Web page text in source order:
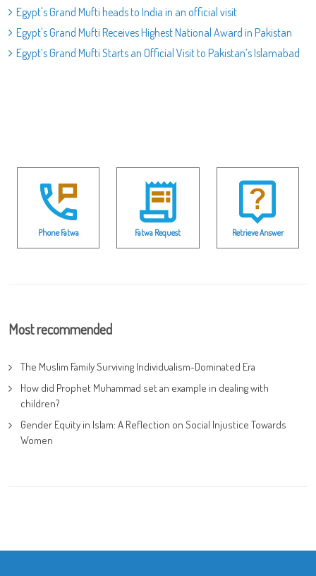
Egypt's Grand Mufti heads to India in an official visit
Egypt's Grand Mufti Receives Highest National Award in Pakistan
Egypt’s Grand Mufti Starts an Official Visit to Pakistan’s Islamabad
Phone Fatwa Fatwa Request Retrieve Answer
Most recommended
The Muslim Family Surviving Individualism-Dominated Era
How did Prophet Muhammad set an example in dealing with
children?
Gender Equity in Islam: A Reflection on Social Injustice Towards
Women